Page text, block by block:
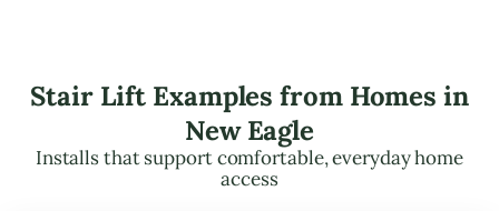
Stair Lift Examples from Homes in
New Eagle
Installs that support comfortable, everyday home
access